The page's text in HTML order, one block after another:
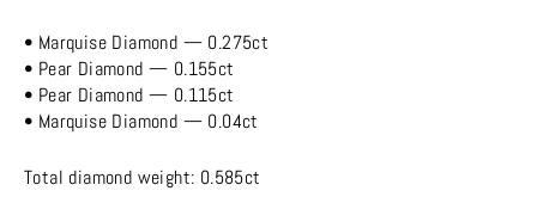
• Marquise Diamond — 0.275ct
• Pear Diamond — 0.155ct
• Pear Diamond — 0.115ct
• Marquise Diamond — 0.04ct
Total diamond weight: 0.585ct